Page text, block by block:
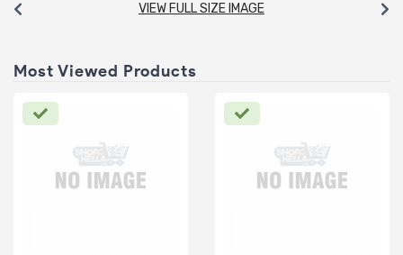
VIEW FULL SIZE IMAGE
Most Viewed Products